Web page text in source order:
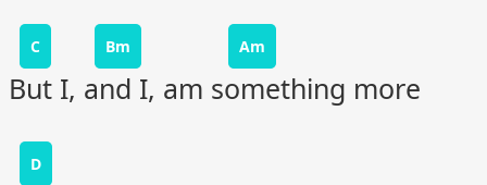
C Bm Am
But I, and I, am something more
D